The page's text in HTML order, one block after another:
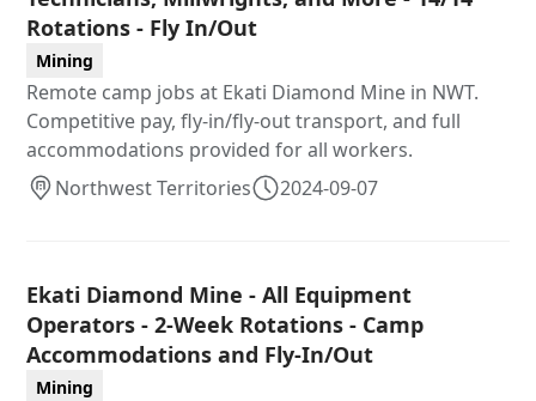
Rotations - Fly In/Out
Mining
Remote camp jobs at Ekati Diamond Mine in NWT.
Competitive pay, fly-in/fly-out transport, and full
accommodations provided for all workers.
Northwest Territories
2024-09-07
Ekati Diamond Mine - All Equipment
Operators - 2-Week Rotations - Camp
Accommodations and Fly-In/Out
Mining